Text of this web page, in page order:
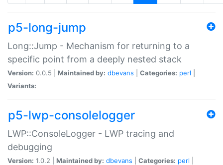
p5-long-jump
Long::Jump - Mechanism for returning to a
specific point from a deeply nested stack
Version: 0.0.5 | Maintained by: dbevans Categories: perl
Variants:
p5-lwp-consolelogger
LWP::ConsoleLogger - LWP tracing and
debugging
Version: 1.0.2 | Maintained by: dbevans Categories: perl